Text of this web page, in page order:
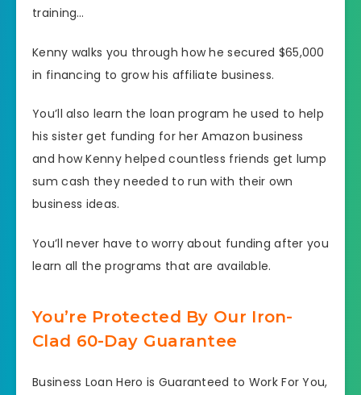
training…
Kenny walks you through how he secured $65,000
in financing to grow his affiliate business.
You’ll also learn the loan program he used to help
his sister get funding for her Amazon business
and how Kenny helped countless friends get lump
sum cash they needed to run with their own
business ideas.
You’ll never have to worry about funding after you
learn all the programs that are available.
You’re Protected By Our Iron-
Clad 60-Day Guarantee
Business Loan Hero is Guaranteed to Work For You,